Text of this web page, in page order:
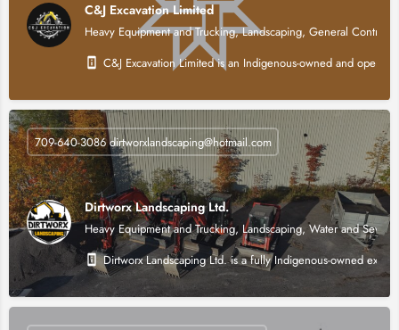
C&J Excavation Limited
Heavy Equipment and Trucking, Landscaping, General
C&J Excavation Limited is an Indigenous-owned and
Dirtworx Landscaping Ltd.
Heavy Equipment and Trucking, Landscaping, Water and
Dirtworx Landscaping Ltd. is a fully Indigenous-owned
709-640-3086 dirtworxlandscaping@hotmail.com